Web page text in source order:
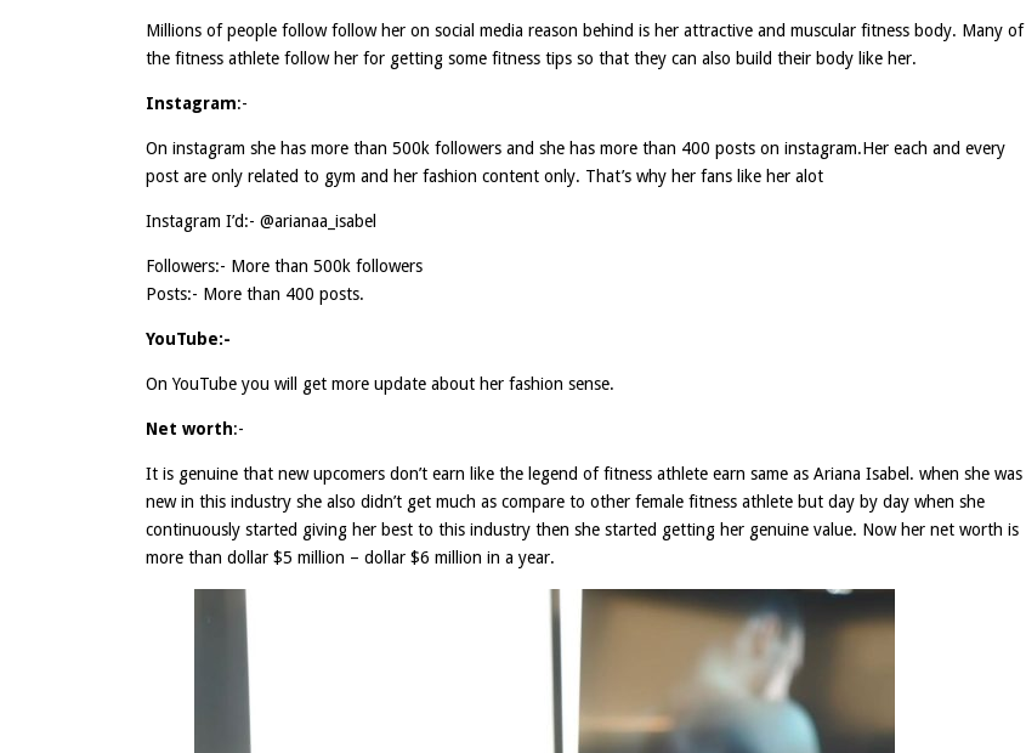
Millions of people follow follow her on social media reason behind is her attractive and muscular fitness body. Many of
the fitness athlete follow her for getting some fitness tips so that they can also build their body like her.
Instagram:-
On instagram she has more than 500k followers and she has more than 400 posts on instagram.Her each and every
post are only related to gym and her fashion content only. That’s why her fans like her alot
Instagram I’d:- @arianaa_isabel
Followers:- More than 500k followers
Posts:- More than 400 posts.
YouTube:-
On YouTube you will get more update about her fashion sense.
Net worth:-
It is genuine that new upcomers don’t earn like the legend of fitness athlete earn same as Ariana Isabel. when she was
new in this industry she also didn’t get much as compare to other female fitness athlete but day by day when she
continuously started giving her best to this industry then she started getting her genuine value. Now her net worth is
more than dollar $5 million – dollar $6 million in a year.